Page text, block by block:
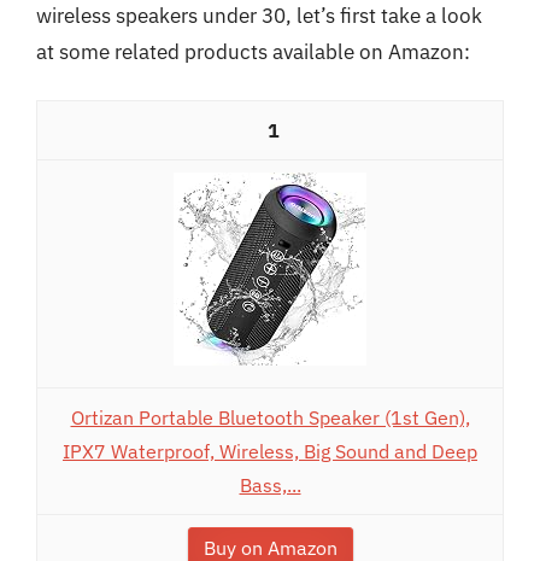
wireless speakers under 30, let’s first take a look
at some related products available on Amazon:
1
Ortizan Portable Bluetooth Speaker (1st Gen),
IPX7 Waterproof, Wireless, Big Sound and Deep
Bass,...
Buy on Amazon